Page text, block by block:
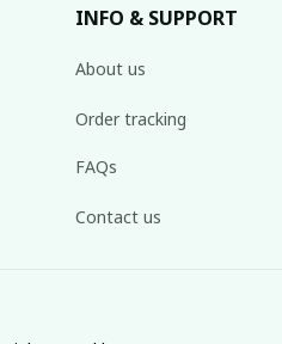
INFO & SUPPORT
About us
Order tracking
FAQs
Contact us